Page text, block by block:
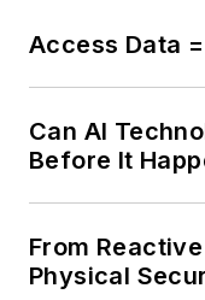
Access Data
Can AI
Before It
From
Physical